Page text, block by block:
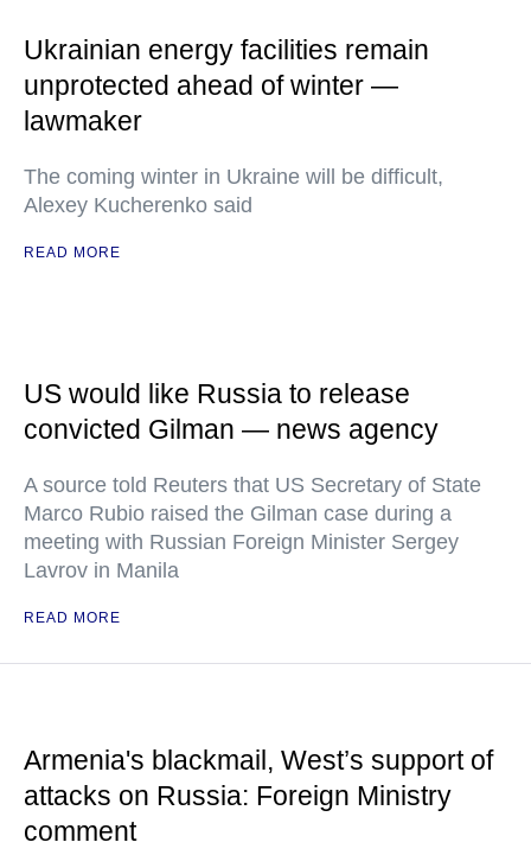
Ukrainian energy facilities remain
unprotected ahead of winter —
lawmaker
The coming winter in Ukraine will be difficult,
Alexey Kucherenko said
READ MORE
US would like Russia to release
convicted Gilman — news agency
A source told Reuters that US Secretary of State
Marco Rubio raised the Gilman case during a
meeting with Russian Foreign Minister Sergey
Lavrov in Manila
READ MORE
Armenia's blackmail, West’s support of
attacks on Russia: Foreign Ministry
comment